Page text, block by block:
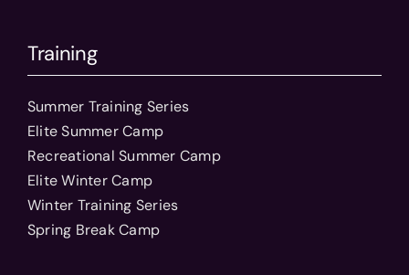
Training
Summer Training Series
Elite Summer Camp
Recreational Summer Camp
Elite Winter Camp
Winter Training Series
Spring Break Camp